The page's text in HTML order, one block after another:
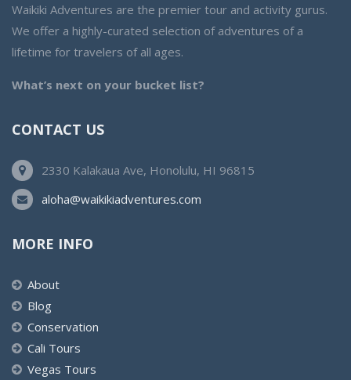
Waikiki Adventures are the premier tour and activity gurus.
We offer a highly-curated selection of adventures of a
lifetime for travelers of all ages.
What’s next on your bucket list?
CONTACT US
2330 Kalakaua Ave, Honolulu, HI 96815
aloha@waikikiadventures.com
MORE INFO
About
Blog
Conservation
Cali Tours
Vegas Tours